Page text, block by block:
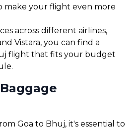
make your flight even more
across different airlines,
Vistara, you can find a
flight that fits your budget
Goa to Bhuj, it's essential to